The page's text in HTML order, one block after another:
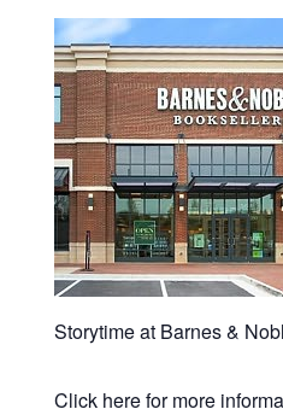
Storytime at Barnes &
Click here for more